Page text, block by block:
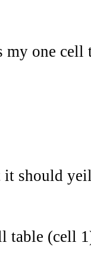
one cell
should
table (cell